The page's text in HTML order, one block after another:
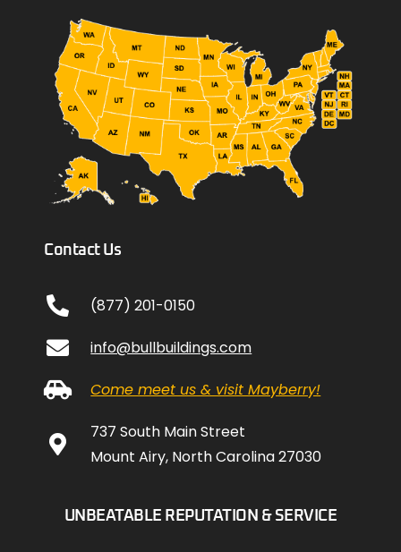
Contact Us
(877) 201-0150
info@bullbuildings.com
Come meet us & visit Mayberry!
737 South Main Street
Mount Airy, North Carolina 27030
UNBEATABLE REPUTATION & SERVICE